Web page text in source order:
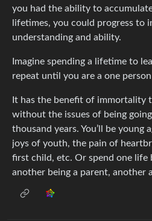
you had the ability to
lifetimes, you could progress to
understanding and ability.
Imagine spending a lifetime to
repeat until you are a one
It has the benefit of immortality
without the issues of being
thousand years. You’ll be young
joys of youth, the pain of
first child, etc. Or spend one life
another being a parent, another